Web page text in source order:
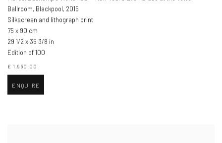
Ballroom, Blackpool, 2015
Silkscreen and lithograph print
75 x 90 cm
29 1/2 x 35 3/8 in
Edition of 100
£ 1,950.00
ENQUIRE